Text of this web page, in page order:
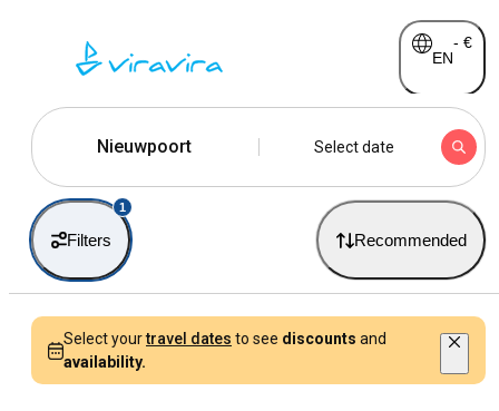
EN
- €
Nieuwpoort Select date
Filters
1
Recommended
Select yourtravel dates to see discounts and
availability.